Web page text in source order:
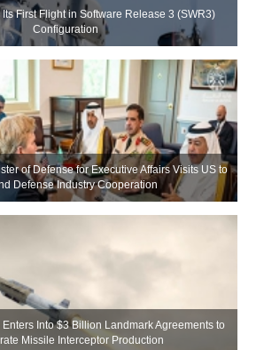
First Flight in Software Release 3 (SWR3)
Configuration
of Defense for Executive Affairs Visits US to
Defense Industry Cooperation
Into $3 Billion Landmark Agreements to
Missile Interceptor Production